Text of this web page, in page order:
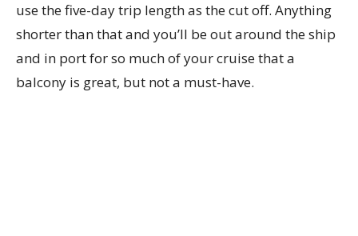
use the five-day trip length as the cut off. Anything
shorter than that and you’ll be out around the ship
and in port for so much of your cruise that a
balcony is great, but not a must-have.